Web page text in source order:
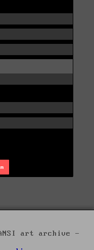
art archive -